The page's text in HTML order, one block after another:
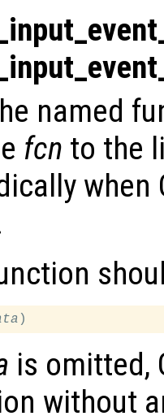
named
fcn to the
is omitted,
without